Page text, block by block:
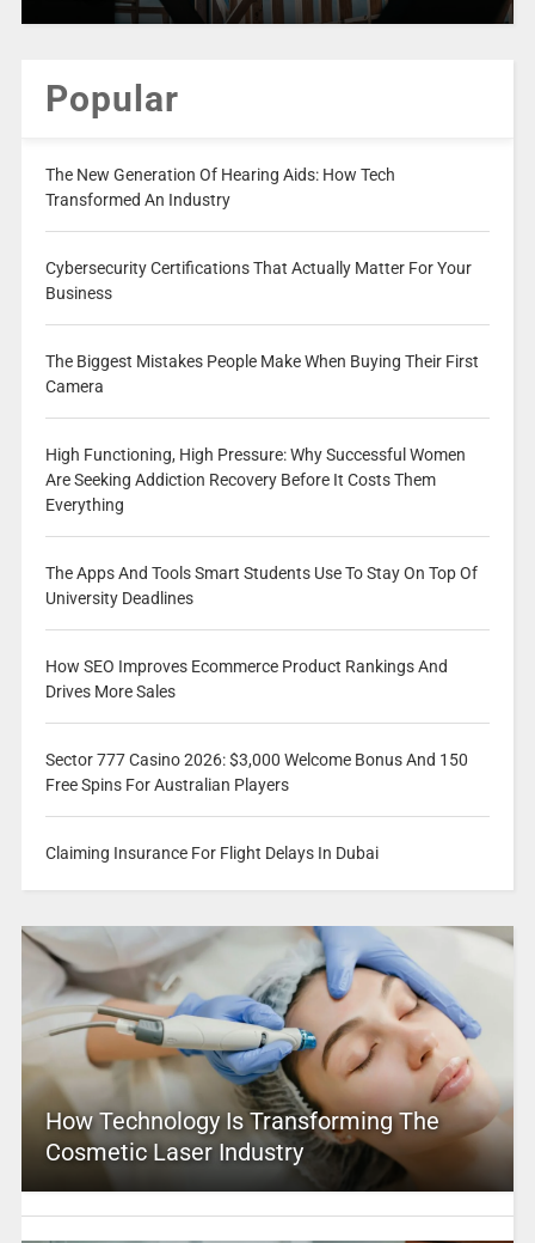
Popular
The New Generation Of Hearing Aids: How Tech
Transformed An Industry
Cybersecurity Certifications That Actually Matter For Your
Business
The Biggest Mistakes People Make When Buying Their First
Camera
High Functioning, High Pressure: Why Successful Women
Are Seeking Addiction Recovery Before It Costs Them
Everything
The Apps And Tools Smart Students Use To Stay On Top Of
University Deadlines
How SEO Improves Ecommerce Product Rankings And
Drives More Sales
Sector 777 Casino 2026: $3,000 Welcome Bonus And 150
Free Spins For Australian Players
Claiming Insurance For Flight Delays In Dubai
How Technology Is Transforming The
Cosmetic Laser Industry